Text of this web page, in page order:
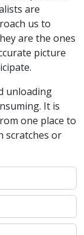
are
us to
are the ones
picture
unloading
It is
one place to
scratches or